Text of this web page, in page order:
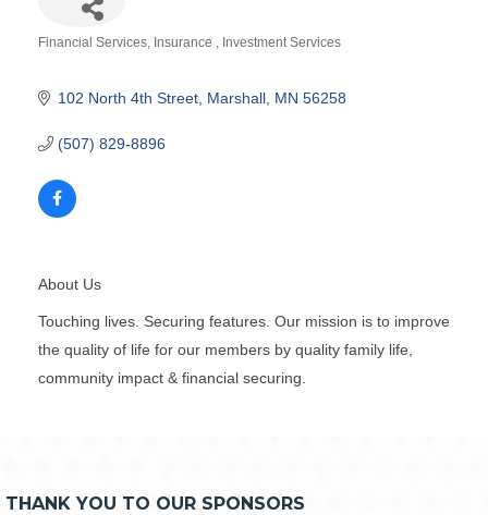
Financial Services Insurance Investment Services
102 North 4th Street Marshall MN 56258
(507) 829-8896
About Us
Touching lives. Securing features. Our mission is to improve
the quality of life for our members by quality family life,
community impact & financial securing.
THANK YOU TO OUR SPONSORS